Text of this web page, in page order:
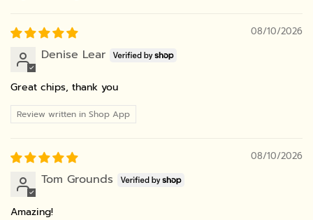
08/10/2026
Denise Lear
Great chips, thank you
Review written in Shop App
08/10/2026
Tom Grounds
Amazing!